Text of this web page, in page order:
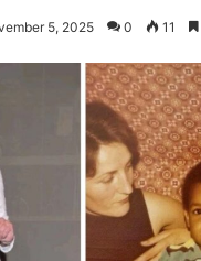
5, 2025 0 11